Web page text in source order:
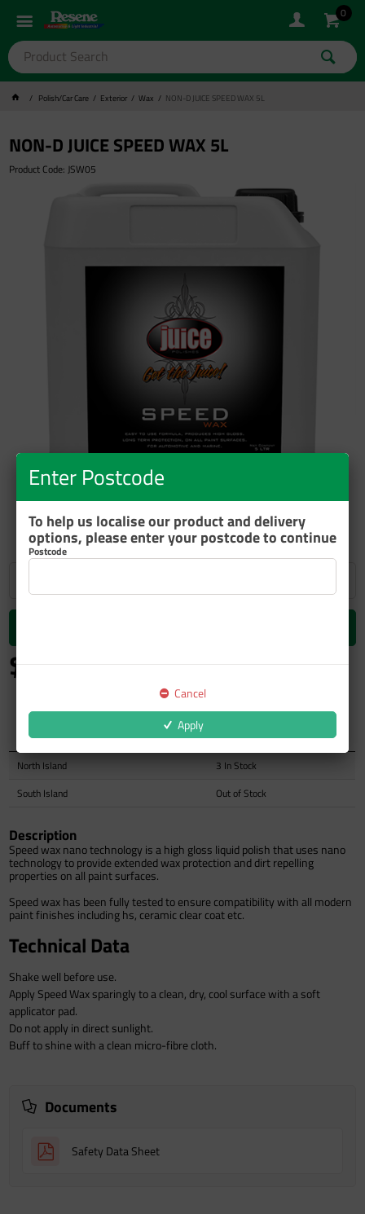
0
Polish/Car Care Exterior Wax NON-D JUICE SPEED WAX 5L
NON-D JUICE SPEED WAX 5L
Product Code: JSW05
ZOOM
$124.61
Auckland Warehouse
Out of Stock
North Island
3 In Stock
South Island
Out of Stock
Description
Speed wax nano technology is a high gloss liquid polish that uses nano
technology to provide extended wax protection and dirt repelling
properties on all paint surfaces.
Speed wax has been fully tested to ensure compatibility with all modern
paint finishes including hs, ceramic clear coat etc.
Technical Data
Shake well before use.
Apply Speed Wax sparingly to a clean, dry, cool surface with a soft
applicator pad.
Do not apply in direct sunlight.
Buff to shine with a clean micro-fibre cloth.
Documents
Safety Data Sheet
Enter Postcode
To help us localise our product and delivery
options, please enter your postcode to continue
Postcode
Cancel
Apply